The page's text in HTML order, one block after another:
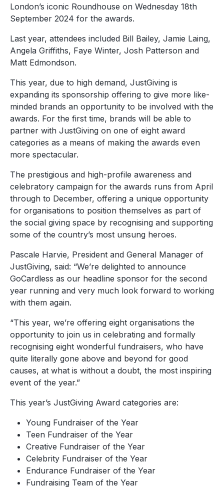
London’s iconic Roundhouse on Wednesday 18th
September 2024 for the awards.
Last year, attendees included Bill Bailey, Jamie Laing,
Angela Griffiths, Faye Winter, Josh Patterson and
Matt Edmondson.
This year, due to high demand, JustGiving is
expanding its sponsorship offering to give more like-
minded brands an opportunity to be involved with the
awards. For the first time, brands will be able to
partner with JustGiving on one of eight award
categories as a means of making the awards even
more spectacular.
The prestigious and high-profile awareness and
celebratory campaign for the awards runs from April
through to December, offering a unique opportunity
for organisations to position themselves as part of
the social giving space by recognising and supporting
some of the country’s most unsung heroes.
Pascale Harvie, President and General Manager of
JustGiving, said: “We’re delighted to announce
GoCardless as our headline sponsor for the second
year running and very much look forward to working
with them again.
“This year, we’re offering eight organisations the
opportunity to join us in celebrating and formally
recognising eight wonderful fundraisers, who have
quite literally gone above and beyond for good
causes, at what is without a doubt, the most inspiring
event of the year.”
This year’s JustGiving Award categories are:
Young Fundraiser of the Year
Teen Fundraiser of the Year
Creative Fundraiser of the Year
Celebrity Fundraiser of the Year
Endurance Fundraiser of the Year
Fundraising Team of the Year